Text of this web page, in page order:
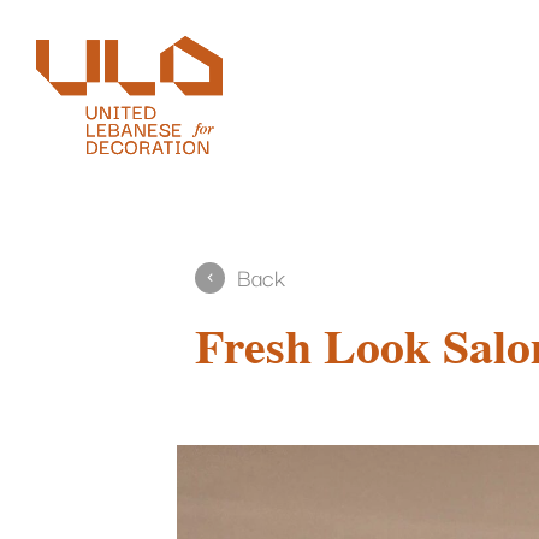
Back
Fresh Look